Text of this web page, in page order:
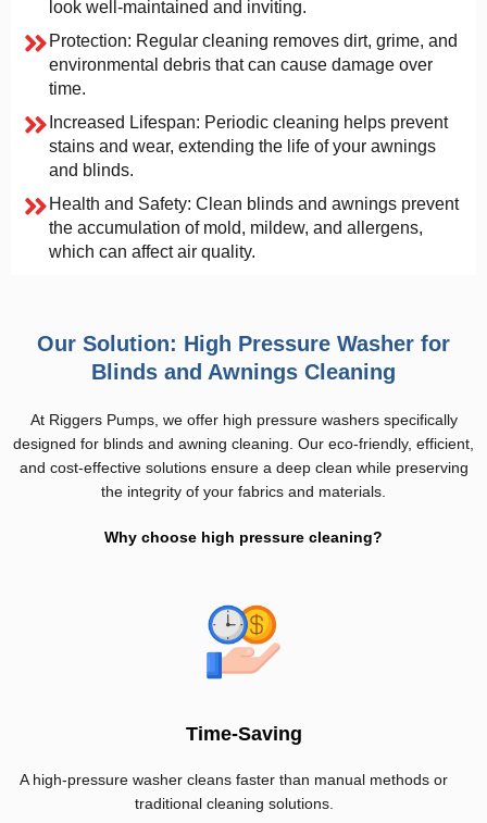
look well-maintained and inviting.
Protection: Regular cleaning removes dirt, grime, and
environmental debris that can cause damage over
time.
Increased Lifespan: Periodic cleaning helps prevent
stains and wear, extending the life of your awnings
and blinds.
Health and Safety: Clean blinds and awnings prevent
the accumulation of mold, mildew, and allergens,
which can affect air quality.
Our Solution: High Pressure Washer for
Blinds and Awnings Cleaning
At Riggers Pumps, we offer high pressure washers specifically
designed for blinds and awning cleaning. Our eco-friendly, efficient,
and cost-effective solutions ensure a deep clean while preserving
the integrity of your fabrics and materials.
Why choose high pressure cleaning?
Time-Saving
A high-pressure washer cleans faster than manual methods or
traditional cleaning solutions.